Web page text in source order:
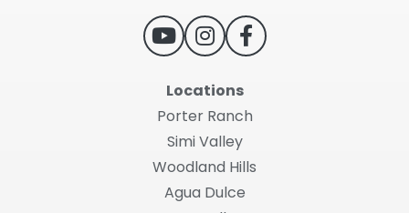
Locations
Porter Ranch
Simi Valley
Woodland Hills
Agua Dulce